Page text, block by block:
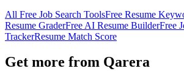
All Free Job Search ToolsFree Resume
Resume GraderFree AI Resume BuilderFree
TrackerResume Match Score
Get more from Qarera